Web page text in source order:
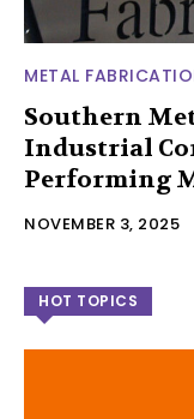
METAL
Southern
Industrial
Performing
NOVEMBER 3, 2025
HOT TOPICS